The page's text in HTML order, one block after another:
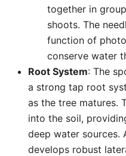
together in
shoots. The
function of
conserve water
Root System: The
a strong tap root
as the tree matures.
into the soil,
deep water sources.
develops robust